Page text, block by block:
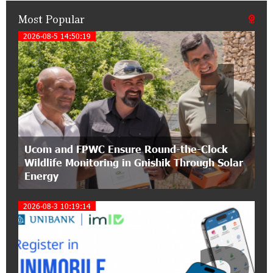
21:50:45 9-07-2026
IDBank warns of scam calls impersonating
pension funds
15:47:51 9-07-2026
A little corner of France in Hrazdan, with the
partnership of Converse SME
17:31:55 8-07-2026
Idram is the general partner of the "Towards
Conscious Parenting 2026" annual conference
Polytechnic University Graduation Ceremony
Held with the Support of Unibank
Converse Bank Completes the Placement of
Most Popular
2026-08-5 14:50:19
Ucom and FPWC Ensure Round-the-Clock
Wildlife Monitoring in Gnishik Through Solar
Energy
1
2026-08-3 10:19:14